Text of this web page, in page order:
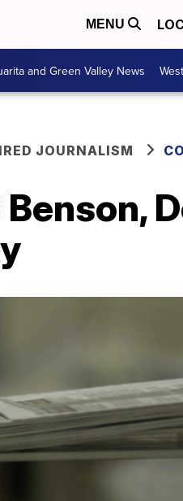
MENU
and Green Valley News
JOURNALISM
Benson,